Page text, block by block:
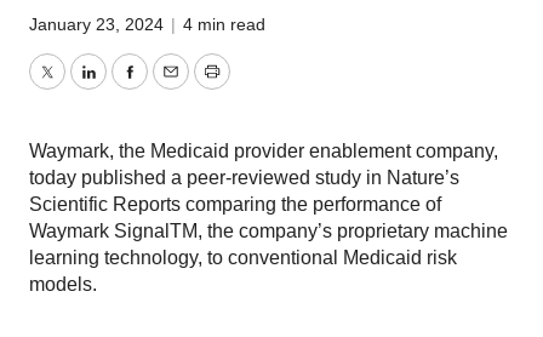
January 23, 2024 | 4 min read
TwitterLinkedInFacebook
EmailPrint
Waymark, the Medicaid provider enablement company,
today published a peer-reviewed study in Nature’s
Scientific Reports comparing the performance of
Waymark SignalTM, the company’s proprietary machine
learning technology, to conventional Medicaid risk
models.